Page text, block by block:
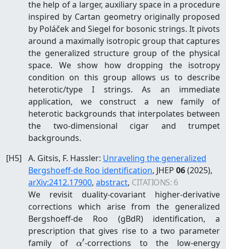
the help of a larger, auxiliary space in a procedure
inspired by Cartan geometry originally proposed
by Poláček and Siegel for bosonic strings. It pivots
around a maximally isotropic group that captures
the generalized structure group of the physical
space. We show how dropping the isotropy
condition on this group allows us to describe
heterotic/type I strings. As an immediate
application, we construct a new family of
heterotic backgrounds that interpolates between
the two-dimensional cigar and trumpet
backgrounds.
[H5] A. Gitsis, F. Hassler: Unraveling the generalized
Bergshoeff-de Roo identification, JHEP 06(2025),
arXiv:2412.17900, abstract, CITATIONS: 6
We revisit duality-covariant higher-derivative
corrections which arise from the generalized
Bergshoeff-de Roo (gBdR) identification, a
prescription that gives rise to a two parameter
family of\alpha'
α′-corrections to the low-energy